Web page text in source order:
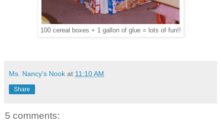
100 cereal boxes + 1 gallon of glue = lots of fun!!
Ms. Nancy's Nook at 11:10 AM
Share
5 comments: